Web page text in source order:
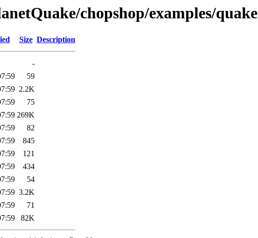
chopshop/examples/quake
Size Description
-
59
2.2K
75
269K
82
845
121
434
54
3.2K
71
82K